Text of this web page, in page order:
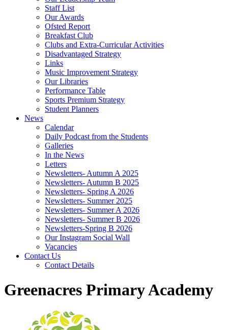
Staff List
Our Awards
Ofsted Report
Breakfast Club
Clubs and Extra-Curricular Activities
Disadvantaged Strategy
Links
Music Improvement Strategy
Our Libraries
Performance Table
Sports Premium Strategy
Student Planners
News
Calendar
Daily Podcast from the Students
Galleries
In the News
Letters
Newsletters- Autumn A 2025
Newsletters- Autumn B 2025
Newsletters- Spring A 2026
Newsletters- Summer 2025
Newsletters- Summer A 2026
Newsletters- Summer B 2026
Newsletters-Spring B 2026
Our Instagram Social Wall
Vacancies
Contact Us
Contact Details
Greenacres Primary Academy